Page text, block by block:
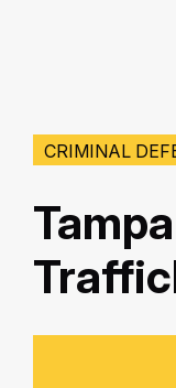
CRIMINAL